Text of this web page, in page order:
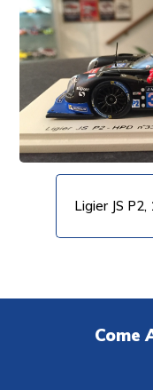
Ligier JS P2,
Come